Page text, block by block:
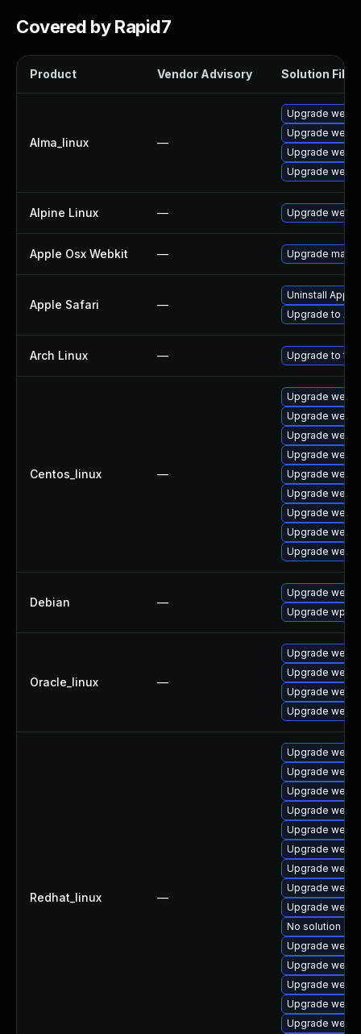
Covered by Rapid7
Product Vendor Advisory Solution File
Alma_linux —
Upgrade
Upgrade
Upgrade
Upgrade
Alpine Linux — Upgrade
Apple Osx Webkit — Upgrade
Apple Safari —
Uninstall Apple
Upgrade to
Arch Linux — Upgrade to
Centos_linux —
Upgrade
Upgrade
Upgrade
Upgrade
Upgrade
Upgrade
Upgrade
Upgrade
Upgrade
Debian —
Upgrade
Upgrade
Oracle_linux —
Upgrade
Upgrade
Upgrade
Upgrade
Redhat_linux —
Upgrade
Upgrade
Upgrade
Upgrade
Upgrade
Upgrade
Upgrade
Upgrade
Upgrade
No solution
Upgrade
Upgrade
Upgrade
Upgrade
Upgrade